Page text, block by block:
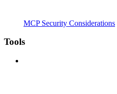
MCP Security Considerations
Tools